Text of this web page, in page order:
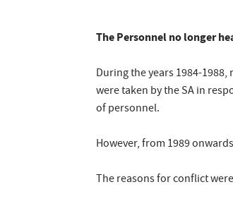
The Personnel no longer
During the years 1984-
were taken by the SA in
of personnel.
However, from 1989
The reasons for conflict